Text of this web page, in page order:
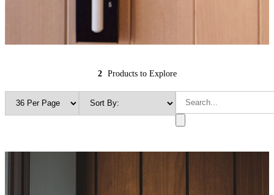
2 Products to Explore